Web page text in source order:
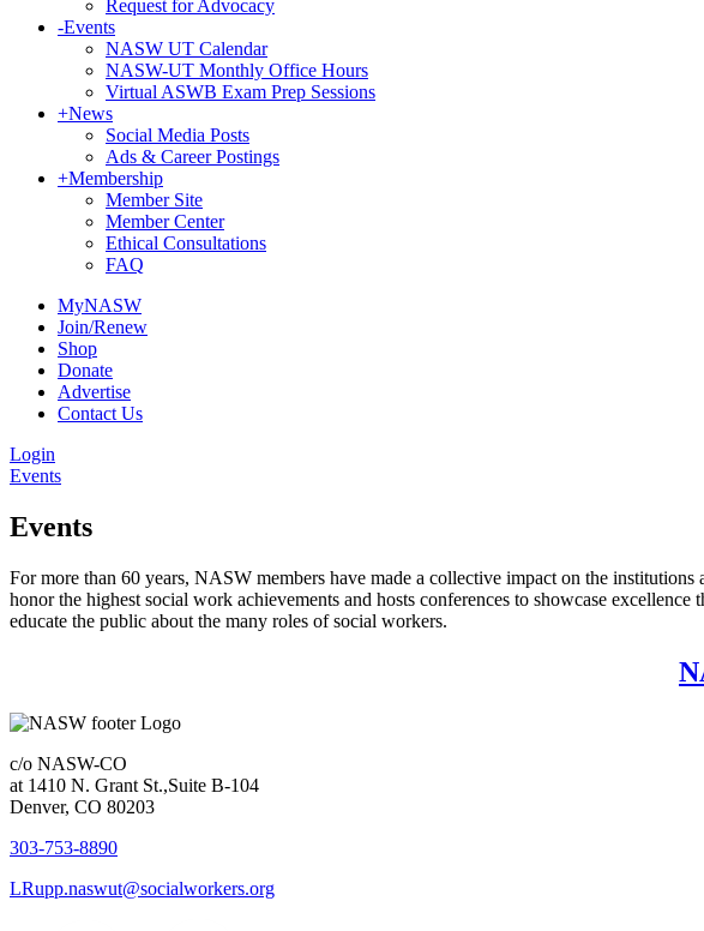
Request for Advocacy
-Events
NASW UT Calendar
NASW-UT Monthly Office Hours
Virtual ASWB Exam Prep Sessions
+News
Social Media Posts
Ads & Career Postings
+Membership
Member Site
Member Center
Ethical Consultations
FAQ
MyNASW
Join/Renew
Shop
Donate
Advertise
Contact Us
Login
Events
Events
For more than 60 years, NASW members have made a collective impact on the
honor the highest social work achievements and hosts conferences to showcase
educate the public about the many roles of social workers.
c/o NASW-CO
at 1410 N. Grant St.,Suite B-104
Denver, CO 80203
303-753-8890
LRupp.naswut@socialworkers.org